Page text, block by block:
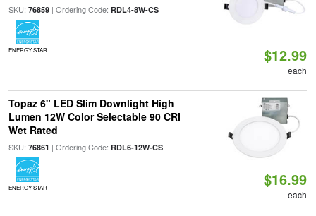
SKU: 76859| Ordering Code: RDL4-8W-CS
ENERGY STAR $12.99
each
Topaz 6" LED Slim Downlight High
Lumen 12W Color Selectable 90 CRI
Wet Rated
SKU: 76861 | Ordering Code: RDL6-12W-CS
ENERGY STAR $16.99
each